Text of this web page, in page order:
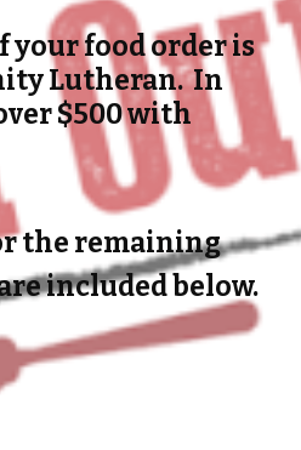
your food order is
Lutheran. In
$500 with
the remaining
included below.